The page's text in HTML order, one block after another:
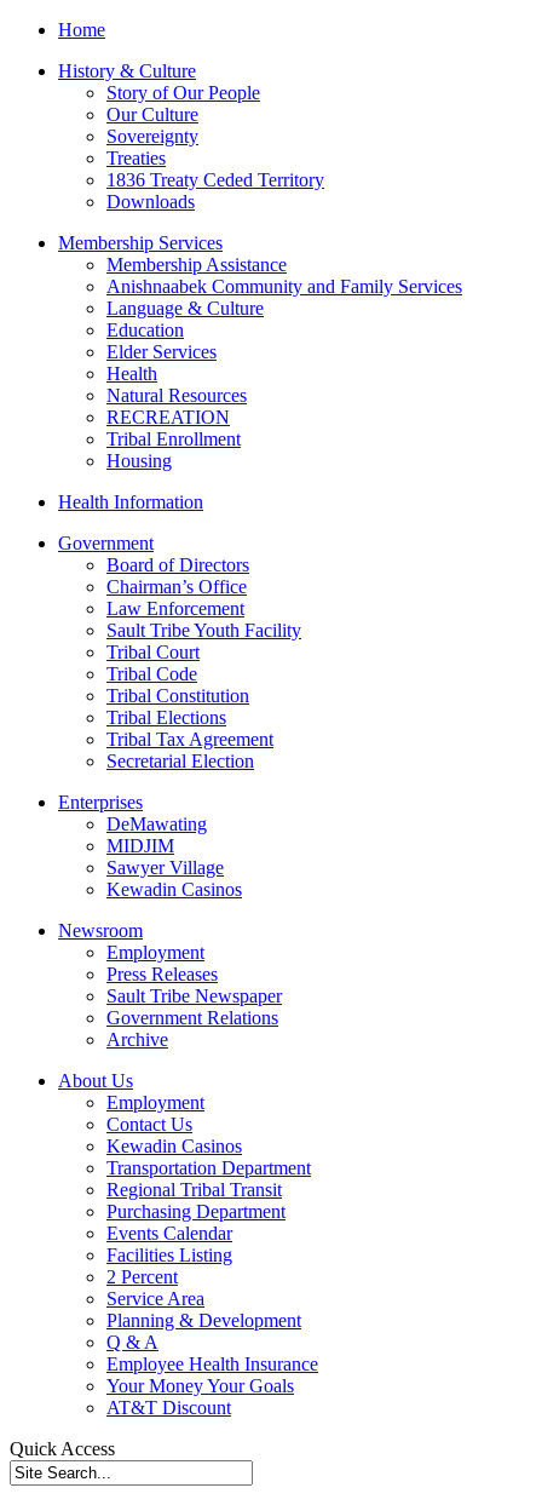
Home
History & Culture
Story of Our People
Our Culture
Sovereignty
Treaties
1836 Treaty Ceded Territory
Downloads
Membership Services
Membership Assistance
Anishnaabek Community and Family Services
Language & Culture
Education
Elder Services
Health
Natural Resources
RECREATION
Tribal Enrollment
Housing
Health Information
Government
Board of Directors
Chairman’s Office
Law Enforcement
Sault Tribe Youth Facility
Tribal Court
Tribal Code
Tribal Constitution
Tribal Elections
Tribal Tax Agreement
Secretarial Election
Enterprises
DeMawating
MIDJIM
Sawyer Village
Kewadin Casinos
Newsroom
Employment
Press Releases
Sault Tribe Newspaper
Government Relations
Archive
About Us
Employment
Contact Us
Kewadin Casinos
Transportation Department
Regional Tribal Transit
Purchasing Department
Events Calendar
Facilities Listing
2 Percent
Service Area
Planning & Development
Q & A
Employee Health Insurance
Your Money Your Goals
AT&T Discount
Quick Access